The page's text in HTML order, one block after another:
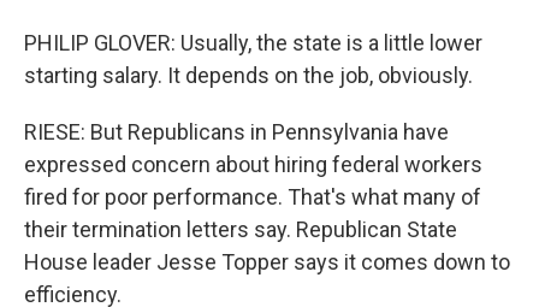
PHILIP GLOVER: Usually, the state is a little lower
starting salary. It depends on the job, obviously.
RIESE: But Republicans in Pennsylvania have
expressed concern about hiring federal workers
fired for poor performance. That's what many of
their termination letters say. Republican State
House leader Jesse Topper says it comes down to
efficiency.